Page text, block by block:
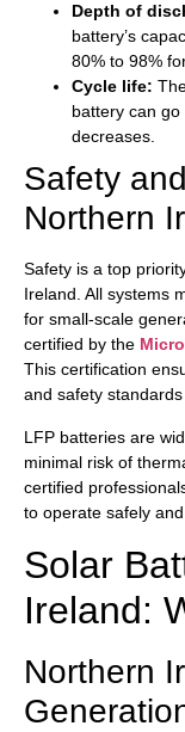
Depth of
battery’s
80% to 98%
Cycle life:
battery can
decreases.
Safety
Northern
Safety is a top
Ireland. All systems
for small-scale
certified by the
This certification
and safety
LFP batteries are
minimal risk of
certified
to operate safely
Solar
Ireland:
Northern